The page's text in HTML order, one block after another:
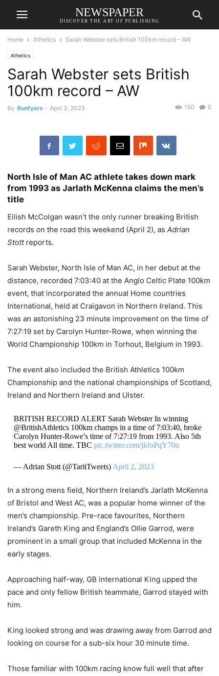
NEWSPAPER
DISCOVER THE ART OF PUBLISHING
Home Athetics Sarah Webster sets British 100km record – AW
Athetics
Sarah Webster sets British
100km record – AW
By Runfyers - April 3, 2023 0
150
North Isle of Man AC athlete takes down mark
from 1993 as Jarlath McKenna claims the men’s
title
Eilish McColgan wasn’t the only runner breaking British
records on the road this weekend (April 2), as Adrian
Stott reports.
Sarah Webster, North Isle of Man AC, in her debut at the
distance, recorded 7:03:40 at the Anglo Celtic Plate 100km
event, that incorporated the annual Home countries
International, held at Craigavon in Northern Ireland. This
was an astonishing 23 minute improvement on the time of
7:27:19 set by Carolyn Hunter-Rowe, when winning the
World Championship 100km in Torhout, Belgium in 1993.
The event also included the British Athletics 100km
Championship and the national championships of Scotland,
Ireland and Northern Ireland and Ulster.
BRITISH RECORD ALERT Sarah Webster In winning
@BritishAthletics 100km champs in a time of 7:03:40, broke
Carolyn Hunter-Rowe’s time of 7:27:19 from 1993. Also 5th
best world All time. TBC pic.twitter.com/jkfoPqY70u
— Adrian Stott (@TaritTweets) April 2, 2023
In a strong mens field, Northern Ireland’s Jarlath McKenna
of Bristol and West AC, was a popular home winner of the
men’s championship. Pre-race favourites, Northern
Ireland’s Gareth King and England’s Ollie Garrod, were
prominent in a small group that included McKenna in the
early stages.
Approaching half-way, GB international King upped the
pace and only fellow British teammate, Garrod stayed with
him.
King looked strong and was drawing away from Garrod and
looking on course for a sub-six hour 30 minute time.
Those familiar with 100km racing know full well that after